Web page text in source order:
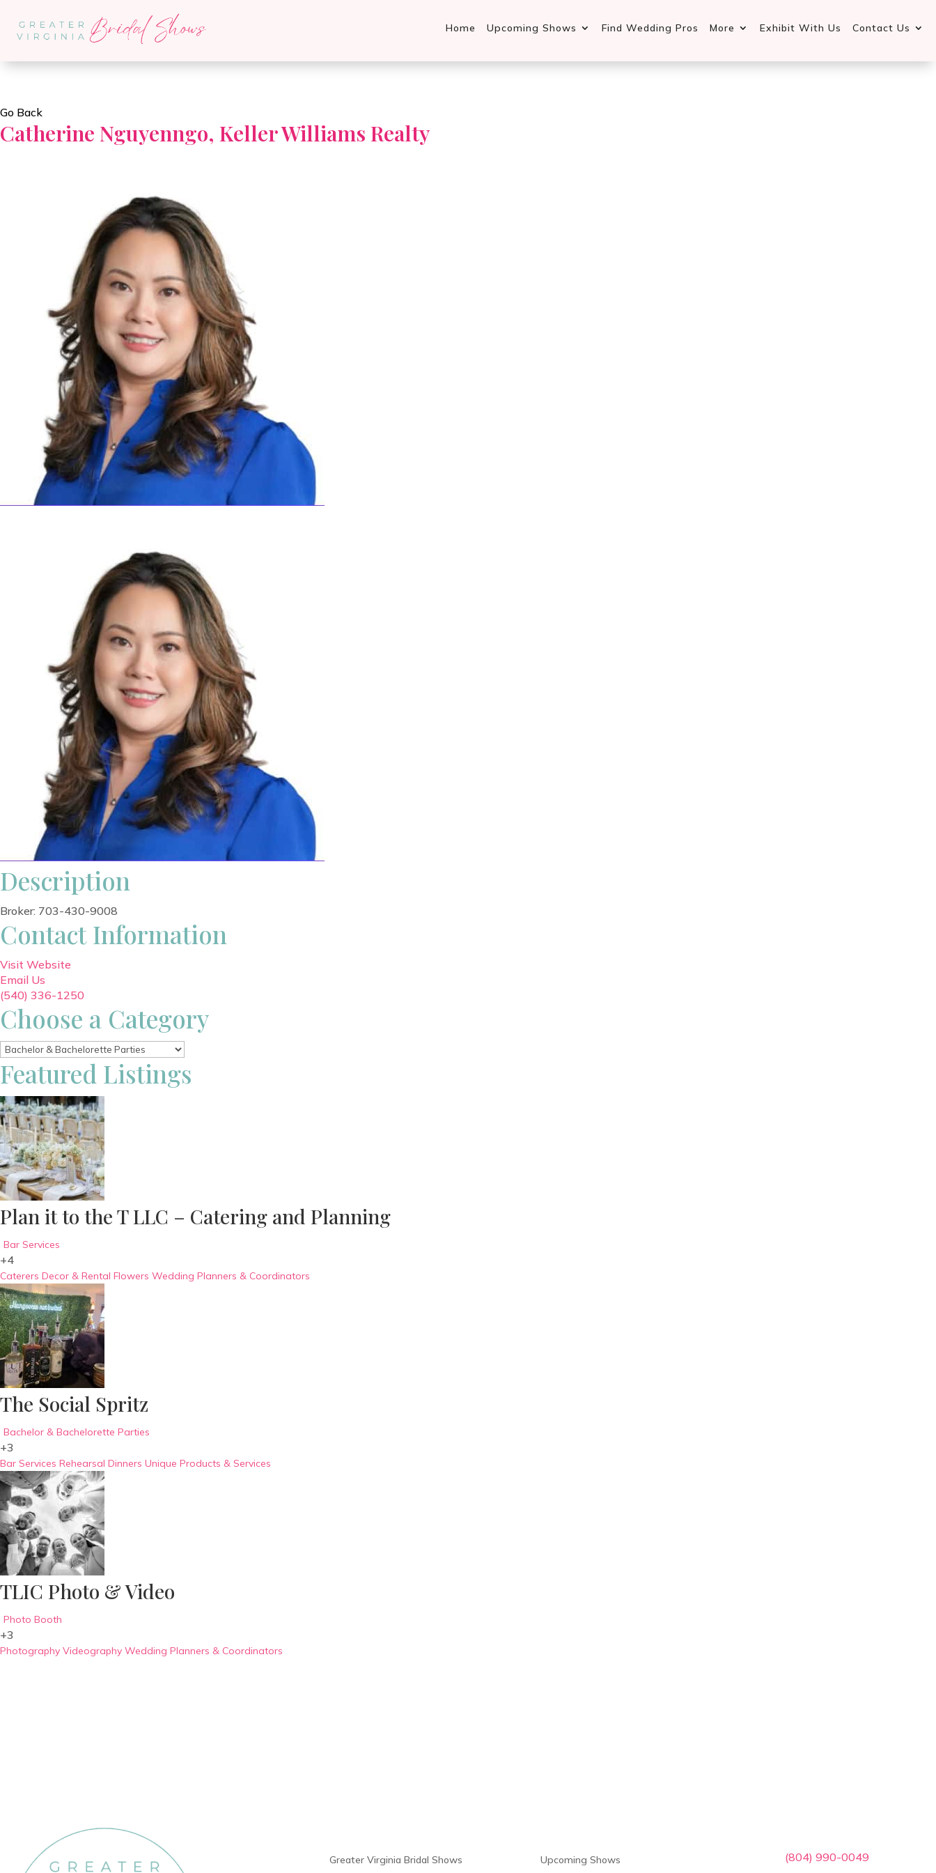
Home Upcoming Shows Find Wedding Pros More Exhibit With Us Contact Us
Go Back
Catherine Nguyenngo, Keller Williams Realty
Description
Broker: 703-430-9008
Contact Information
Visit Website
Email Us
(540) 336-1250
Choose a Category
Featured Listings
Plan it to the T LLC – Catering and Planning
Bar Services
+4
Caterers Decor & Rental Flowers Wedding Planners & Coordinators
The Social Spritz
Bachelor & Bachelorette Parties
+3
Bar Services Rehearsal Dinners Unique Products & Services
TLIC Photo & Video
Photo Booth
+3
Photography Videography Wedding Planners & Coordinators
Greater Virginia Bridal Shows Upcoming Shows (804) 990-0049